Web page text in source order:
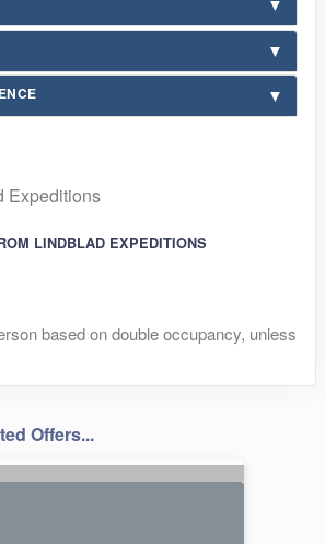
Expeditions
LINDBLAD EXPEDITIONS
based on double occupancy, unless
Offers...